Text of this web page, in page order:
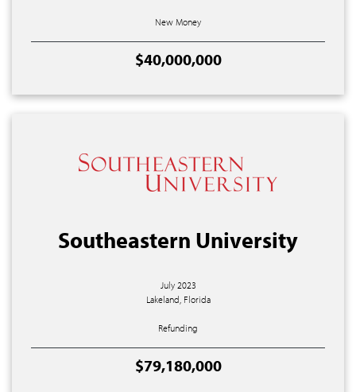
New Money
$40,000,000
Southeastern University
July 2023
Lakeland, Florida
Refunding
$79,180,000